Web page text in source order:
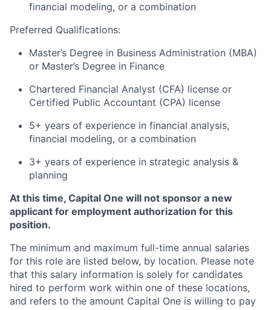
financial modeling, or a combination
Preferred Qualifications:
Master’s Degree in Business Administration (MBA)
or Master’s Degree in Finance
Chartered Financial Analyst (CFA) license or
Certified Public Accountant (CPA) license
5+ years of experience in financial analysis,
financial modeling, or a combination
3+ years of experience in strategic analysis &
planning
At this time, Capital One will not sponsor a new
applicant for employment authorization for this
position.
The minimum and maximum full-time annual salaries
for this role are listed below, by location. Please note
that this salary information is solely for candidates
hired to perform work within one of these locations,
and refers to the amount Capital One is willing to pay